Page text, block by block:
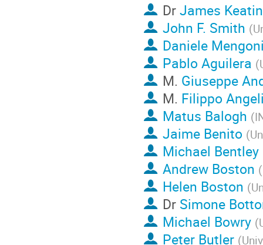
DrJames
John F. Smith (
Daniele
Pablo Aguilera (
M. Giuseppe
M. Filippo
Matus Balogh (
Jaime Benito (
Michael Bentley
Andrew Boston (
Helen Boston (
Dr Simone
Michael Bowry (
Peter Butler (